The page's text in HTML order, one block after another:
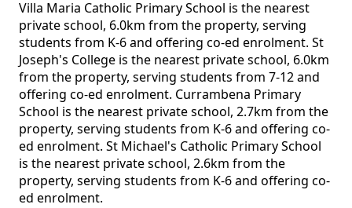
Villa Maria Catholic Primary School is the nearest
private school, 6.0km from the property, serving
students from K-6 and offering co-ed enrolment. St
Joseph's College is the nearest private school, 6.0km
from the property, serving students from 7-12 and
offering co-ed enrolment. Currambena Primary
School is the nearest private school, 2.7km from the
property, serving students from K-6 and offering co-
ed enrolment. St Michael's Catholic Primary School
is the nearest private school, 2.6km from the
property, serving students from K-6 and offering co-
ed enrolment.